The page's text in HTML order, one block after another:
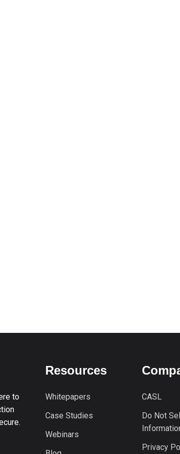
to
Resources
Whitepapers
Case Studies
Webinars
CASL
Do Not
Privacy